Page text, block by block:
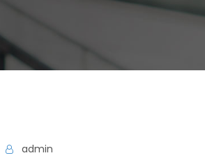
admin